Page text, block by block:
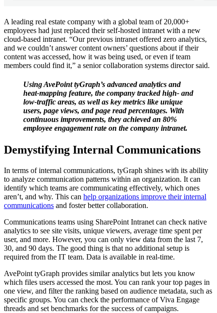
A leading real estate company with a global team of 20,000+
employees had just replaced their self-hosted intranet with a new
cloud-based intranet. “Our previous intranet offered zero analytics,
and we couldn’t answer content owners’ questions about if their
content was accessed, how it was being used, or even if team
members could find it,” a senior collaboration systems director said.
Using AvePoint tyGraph’s advanced analytics and
heat-mapping feature, the company tracked high- and
low-traffic areas, as well as key metrics like unique
users, page views, and page read percentages. With
continuous improvements, they achieved an 80%
employee engagement rate on the company intranet.
Demystifying Internal Communications
In terms of internal communications, tyGraph shines with its ability
to analyze communication patterns within an organization. It can
identify which teams are communicating effectively, which ones
aren’t, and why. This can help organizations improve their internal
communications and foster better collaboration.
Communications teams using SharePoint Intranet can check native
analytics to see site visits, unique viewers, average time spent per
user, and more. However, you can only view data from the last 7,
30, and 90 days. The good thing is that no additional setup is
required from the IT team. Data is available in real-time.
AvePoint tyGraph provides similar analytics but lets you know
which files users accessed the most. You can rank your top pages in
one view, and filter the ranking based on audience metadata, such as
specific groups. You can check the performance of Viva Engage
threads and set benchmarks for the success of campaigns.